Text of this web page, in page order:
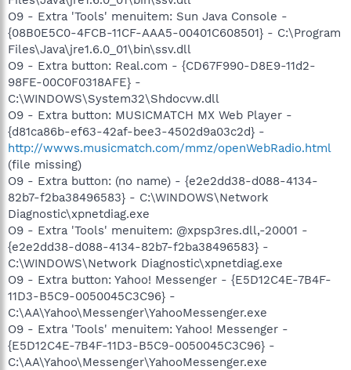
O9 - Extra 'Tools' menuitem: Sun Java Console -
{08B0E5C0-4FCB-11CF-AAA5-00401C608501} - C:\Program
Files\Java\jre1.6.0_01\bin\ssv.dll
O9 - Extra button: Real.com - {CD67F990-D8E9-11d2-
98FE-00C0F0318AFE} -
C:\WINDOWS\System32\Shdocvw.dll
O9 - Extra button: MUSICMATCH MX Web Player -
{d81ca86b-ef63-42af-bee3-4502d9a03c2d} -
http://wwws.musicmatch.com/mmz/openWebRadio.html
(file missing)
O9 - Extra button: (no name) - {e2e2dd38-d088-4134-
82b7-f2ba38496583} - C:\WINDOWS\Network
Diagnostic\xpnetdiag.exe
O9 - Extra 'Tools' menuitem: @xpsp3res.dll,-20001 -
{e2e2dd38-d088-4134-82b7-f2ba38496583} -
C:\WINDOWS\Network Diagnostic\xpnetdiag.exe
O9 - Extra button: Yahoo! Messenger - {E5D12C4E-7B4F-
11D3-B5C9-0050045C3C96} -
C:\AA\Yahoo\Messenger\YahooMessenger.exe
O9 - Extra 'Tools' menuitem: Yahoo! Messenger -
{E5D12C4E-7B4F-11D3-B5C9-0050045C3C96} -
C:\AA\Yahoo\Messenger\YahooMessenger.exe